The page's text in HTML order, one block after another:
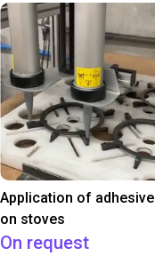
Application of adhesive
on stoves
On request